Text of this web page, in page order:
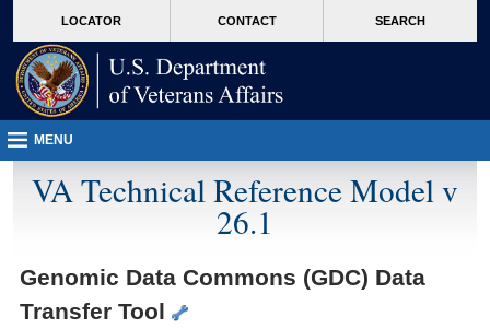
VA
page
content
LOCATOR CONTACT SEARCH
MENU
VA Technical Reference Model v
26.1
Genomic Data Commons (GDC) Data
Transfer Tool